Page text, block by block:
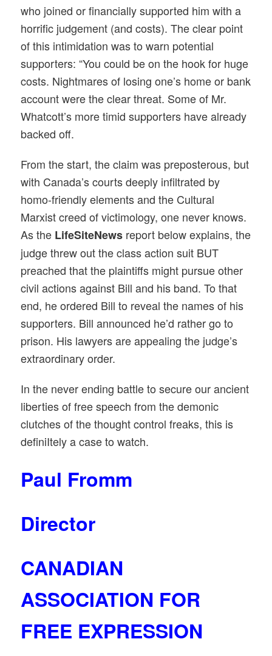
who joined or financially supported him with a
horrific judgement (and costs). The clear point
of this intimidation was to warn potential
supporters: “You could be on the hook for huge
costs. Nightmares of losing one’s home or bank
account were the clear threat. Some of Mr.
Whatcott’s more timid supporters have already
backed off.
From the start, the claim was preposterous, but
with Canada’s courts deeply infiltrated by
homo-friendly elements and the Cultural
Marxist creed of victimology, one never knows.
As the LifeSiteNews report below explains, the
judge threw out the class action suit BUT
preached that the plaintiffs might pursue other
civil actions against Bill and his band. To that
end, he ordered Bill to reveal the names of his
supporters. Bill announced he’d rather go to
prison. His lawyers are appealing the judge’s
extraordinary order.
In the never ending battle to secure our ancient
liberties of free speech from the demonic
clutches of the thought control freaks, this is
definiItely a case to watch.
Paul Fromm
Director
CANADIAN
ASSOCIATION FOR
FREE EXPRESSION